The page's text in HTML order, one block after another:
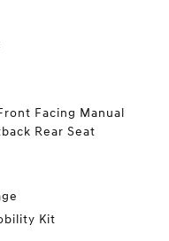
Facing Manual
Rear Seat
Kit